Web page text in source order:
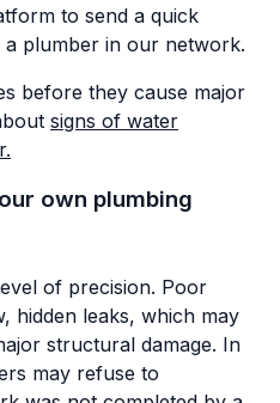
to send a quick
plumber in our network.
before they cause major
signs of water
own plumbing
of precision. Poor
hidden leaks, which may
structural damage. In
may refuse to